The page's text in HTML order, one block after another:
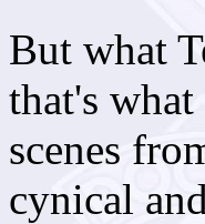
But what
that's
scenes
cynical